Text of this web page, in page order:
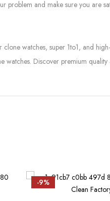
problem and make sure you are
watches, super 1to1, and
watches. Discover premium
-9%